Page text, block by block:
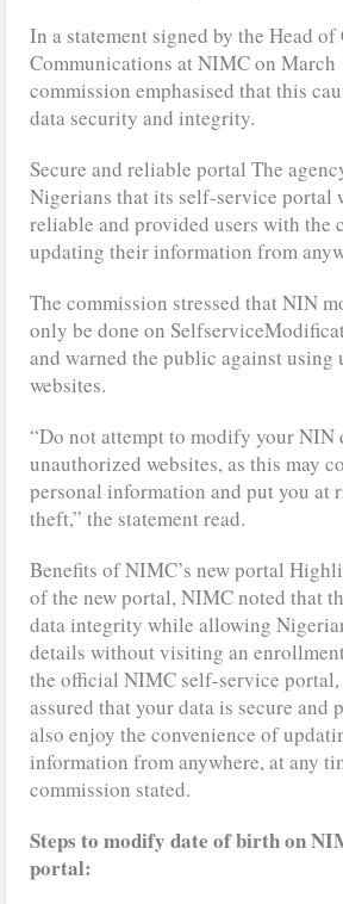
In a statement signed by the Head of
Communications at NIMC on March
commission emphasised that this
data security and integrity.
Secure and reliable portal The
Nigerians that its self-service portal
reliable and provided users with the
updating their information from
The commission stressed that NIN
only be done on
and warned the public against using
websites.
“Do not attempt to modify your NIN
unauthorized websites, as this may
personal information and put you at
theft,” the statement read.
Benefits of NIMC’s new portal
of the new portal, NIMC noted that
data integrity while allowing
details without visiting an
the official NIMC self-service portal,
assured that your data is secure and
also enjoy the convenience of
information from anywhere, at any
commission stated.
Steps to modify date of birth on
portal: